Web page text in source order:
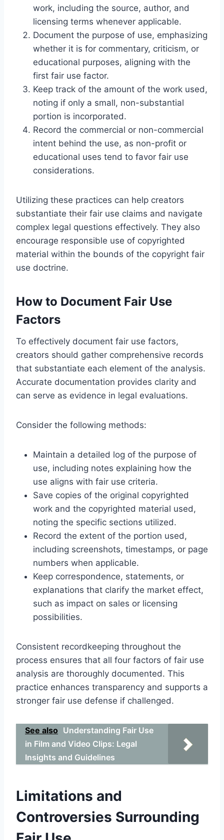
work, including the source, author, and
licensing terms whenever applicable.
Document the purpose of use, emphasizing
whether it is for commentary, criticism, or
educational purposes, aligning with the
first fair use factor.
Keep track of the amount of the work used,
noting if only a small, non-substantial
portion is incorporated.
Record the commercial or non-commercial
intent behind the use, as non-profit or
educational uses tend to favor fair use
considerations.
Utilizing these practices can help creators
substantiate their fair use claims and navigate
complex legal questions effectively. They also
encourage responsible use of copyrighted
material within the bounds of the copyright fair
use doctrine.
How to Document Fair Use
Factors
To effectively document fair use factors,
creators should gather comprehensive records
that substantiate each element of the analysis.
Accurate documentation provides clarity and
can serve as evidence in legal evaluations.
Consider the following methods:
Maintain a detailed log of the purpose of
use, including notes explaining how the
use aligns with fair use criteria.
Save copies of the original copyrighted
work and the copyrighted material used,
noting the specific sections utilized.
Record the extent of the portion used,
including screenshots, timestamps, or page
numbers when applicable.
Keep correspondence, statements, or
explanations that clarify the market effect,
such as impact on sales or licensing
possibilities.
Consistent recordkeeping throughout the
process ensures that all four factors of fair use
analysis are thoroughly documented. This
practice enhances transparency and supports a
stronger fair use defense if challenged.
See also Understanding Fair Use
in Film and Video Clips: Legal
Insights and Guidelines
Limitations and
Controversies Surrounding